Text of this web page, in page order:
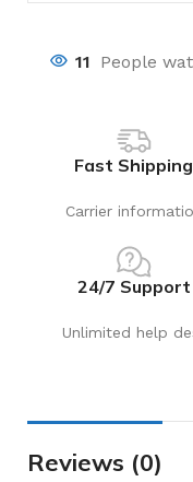
11 People
Fast Shipping
Carrier
24/7 Support
Unlimited help
Reviews (0)